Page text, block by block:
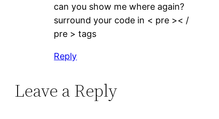
can you show me where again?
surround your code in < pre >< /
pre > tags
Reply
Leave a Reply